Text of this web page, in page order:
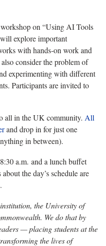
on “Using AI Tools
explore important
with hands-on work and
consider the problem of
experimenting with different
Participants are invited to
all in the UK community. All
and drop in for just one
in between).
a.m. and a lunch buffet
the day’s schedule are
the University of
We do that by
— placing students at the
the lives of